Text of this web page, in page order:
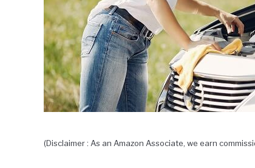
(Disclaimer : As an Amazon Associate, we earn